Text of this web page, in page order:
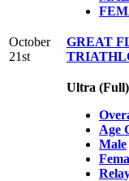
October
21st
GREAT
Ultra (Full)
Age
Male